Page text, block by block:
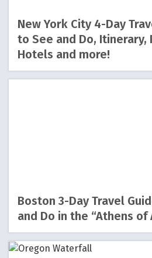
New York City 4-Day
to See and Do, Itinerary,
Hotels and more!
Boston 3-Day Travel
and Do in the “Athens of